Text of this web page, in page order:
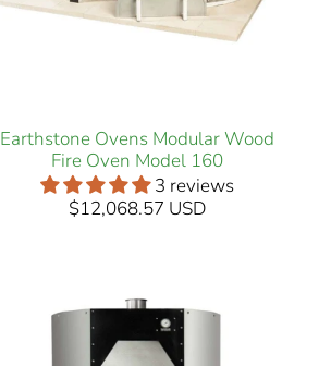
Earthstone Ovens Modular Wood
Fire Oven Model 160
3 reviews
$12,068.57 USD